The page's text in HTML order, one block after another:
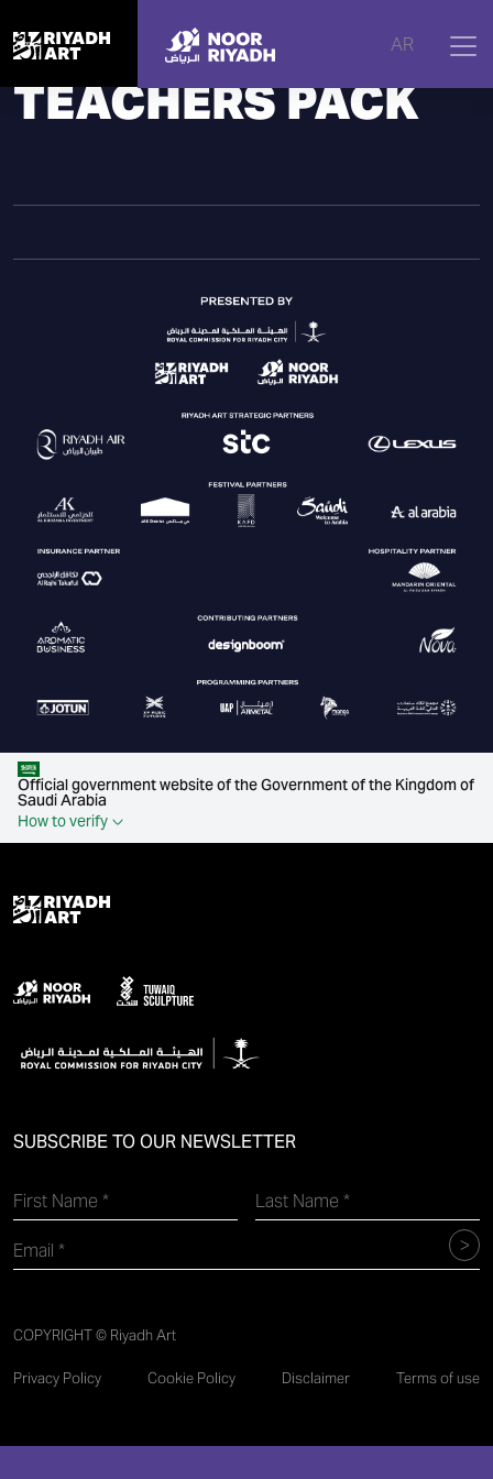
AR
Home | Noor Riyadh | Activities |
TEACHERS PACK
Official government website of the Government of the Kingdom of
Saudi Arabia
How to verify
SUBSCRIBE TO OUR NEWSLETTER
COPYRIGHT © Riyadh Art
Privacy Policy Cookie Policy Disclaimer Terms of use